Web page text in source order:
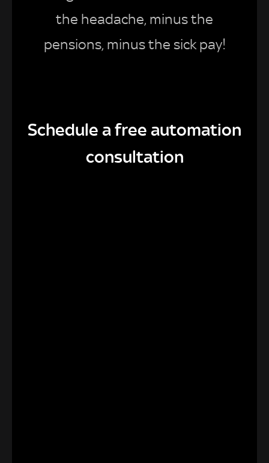
the headache, minus the
pensions, minus the sick pay!
Schedule a free automation
consultation